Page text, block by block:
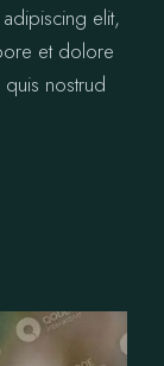
elit,
et dolore
nostrud